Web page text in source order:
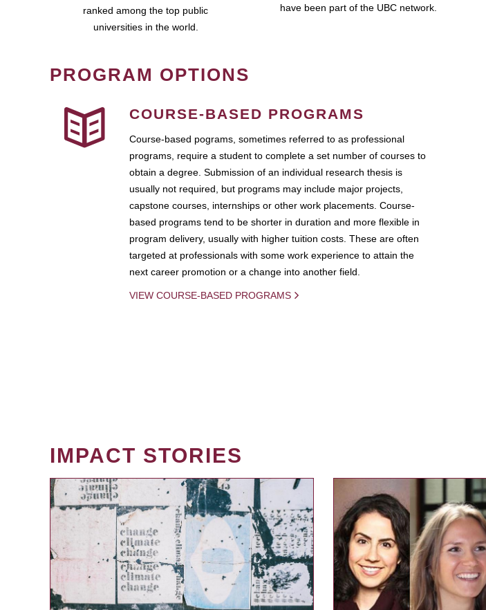
ranked among the top public
universities in the world.
have been part of the UBC network.
PROGRAM OPTIONS
COURSE-BASED PROGRAMS
Course-based pograms, sometimes referred to as professional
programs, require a student to complete a set number of courses to
obtain a degree. Submission of an individual research thesis is
usually not required, but programs may include major projects,
capstone courses, internships or other work placements. Course-
based programs tend to be shorter in duration and more flexible in
program delivery, usually with higher tuition costs. These are often
targeted at professionals with some work experience to attain the
next career promotion or a change into another field.
VIEW COURSE-BASED PROGRAMS
IMPACT STORIES